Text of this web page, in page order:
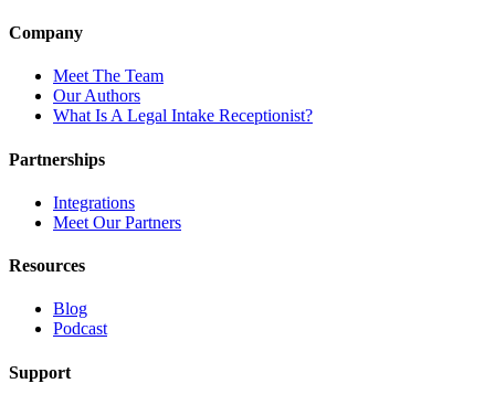
Company
Meet The Team
Our Authors
What Is A Legal Intake Receptionist?
Partnerships
Integrations
Meet Our Partners
Resources
Blog
Podcast
Support